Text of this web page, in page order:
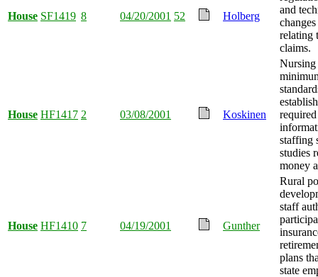
House SF1419 8 04/20/2001 52 Holberg
and
relating
claims.
House HF1417 2 03/08/2001 Koskinen
staffing
studies
money
House HF1410 7 04/19/2001 Gunther
Rural
staff
plans
state